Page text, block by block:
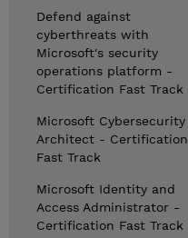
Defend against
cyberthreats with
Microsoft's security
operations platform -
Certification Fast Track
Microsoft Cybersecurity
Architect - Certification
Fast Track
Microsoft Identity and
Access Administrator -
Certification Fast Track